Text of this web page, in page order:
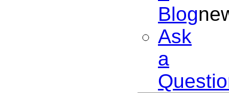
Blog
Ask
a